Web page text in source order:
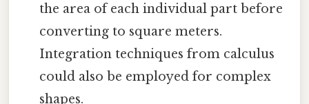
the area of each individual part before
converting to square meters.
Integration techniques from calculus
could also be employed for complex
shapes.